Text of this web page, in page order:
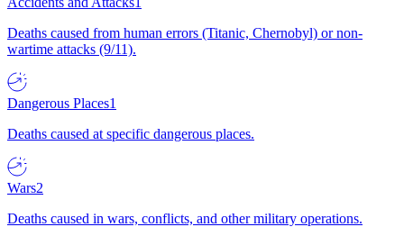
Deaths caused from human errors (Titanic, Chernobyl) or non-
wartime attacks (9/11).
Dangerous Places1
Deaths caused at specific dangerous places.
Wars2
Deaths caused in wars, conflicts, and other military operations.